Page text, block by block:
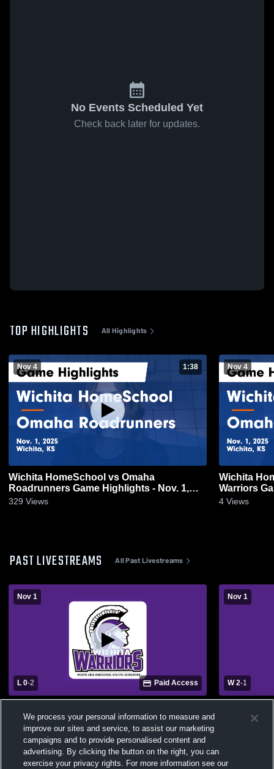
No Events Scheduled Yet
Check back later for updates.
TOP HIGHLIGHTS All Highlights
Nov 4 1:38
Wichita HomeSchool vs Omaha
Roadrunners Game Highlights - Nov. 1,
2025
329 Views
Nov 4
Wichita
Warriors
4 Views
PAST LIVESTREAMS All Past Livestreams
Nov 1
L 0-2 Paid Access
Volleyball - 11/01/2025
Nov 1
W 2-1
Volleyball -
We process your personal information to measure and
improve our sites and service, to assist our marketing
campaigns and to provide personalised content and
advertising. By clicking the button on the right, you can
exercise your privacy rights. For more information see our